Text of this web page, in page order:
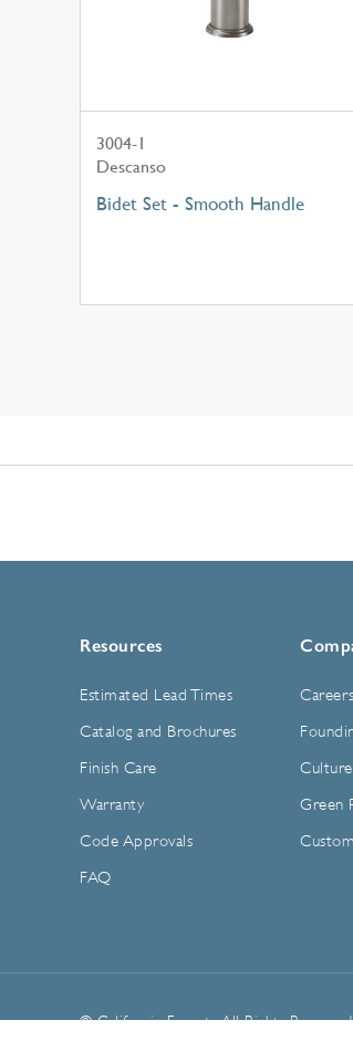
3004-1
Descanso
Bidet Set - Smooth Handle
Resources
Estimated Lead Times
Catalog and Brochures
Finish Care
Warranty
Code Approvals
FAQ
Careers
Culture
Green
© California Faucets. All Rights